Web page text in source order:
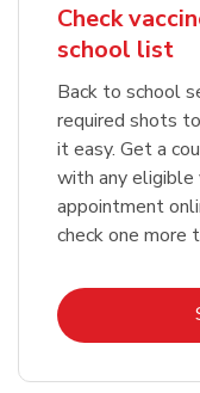
Check
school list
Back to school
required shots
it easy. Get a
with any eligible
appointment
check one more